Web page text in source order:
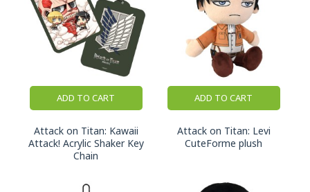
Attack on Titan: Kawaii
Attack! Acrylic Shaker Key
Chain
ADD TO CART
Attack on Titan: Levi
CuteForme plush
ADD TO CART